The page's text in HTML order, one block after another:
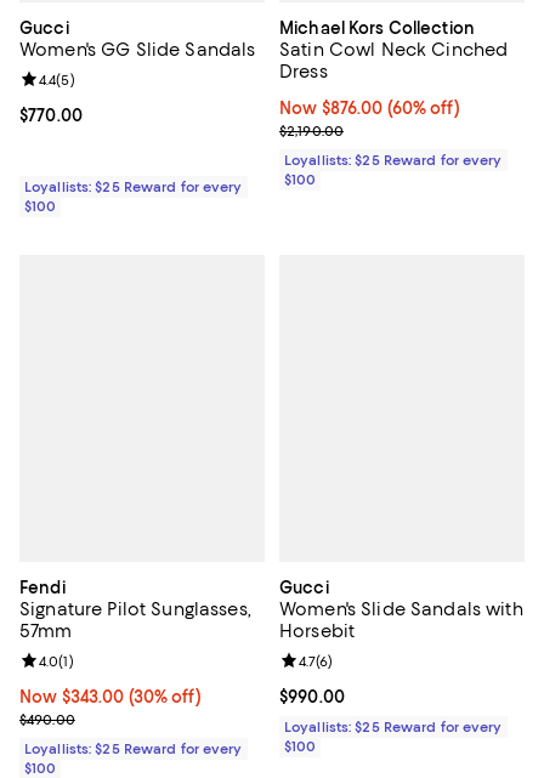
Gucci
Women's GG Slide Sandals
Current price $770.00; ;
$770.00
Review rating: 4.4 out of 5; 5 reviews;
4.4(5)
Loyallists: $25 Reward for every
$100
Michael Kors Collection
Satin Cowl Neck Cinched
Dress
Now $876.00; 60% off;
Now $876.00 (60% off)
Previous price $2,190.00
$2,190.00
Loyallists: $25 Reward for every
$100
Fendi
Signature Pilot Sunglasses,
57mm
Now $343.00; 30% off;
Now $343.00 (30% off)
Previous price $490.00
$490.00
Review rating: 4.0 out of 5; 1 reviews;
4.0(1)
Loyallists: $25 Reward for every
$100
Gucci
Women's Slide Sandals with
Horsebit
Current price $990.00; ;
$990.00
Review rating: 4.7 out of 5; 6
4.7(6)
Loyallists: $25 Reward for every
$100